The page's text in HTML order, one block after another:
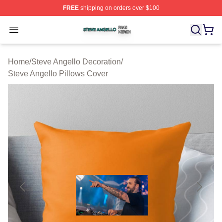
FREEshipping on orders over $100
Open menu
Steve Angello Shop ⚡️ Officially Licensed Steve
Home/Steve Angello Decoration/
Steve Angello Pillows Cover